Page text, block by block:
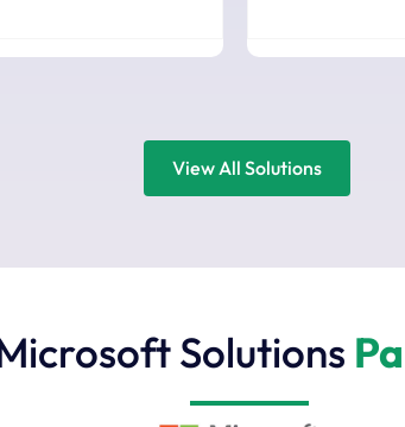
View All Solutions
Solutions